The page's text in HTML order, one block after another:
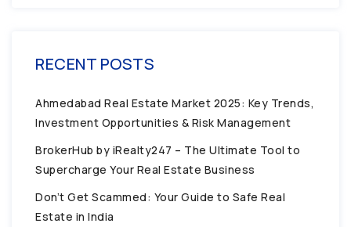
RECENT POSTS
Ahmedabad Real Estate Market 2025: Key Trends,
Investment Opportunities & Risk Management
BrokerHub by iRealty247 – The Ultimate Tool to
Supercharge Your Real Estate Business
Don’t Get Scammed: Your Guide to Safe Real
Estate in India